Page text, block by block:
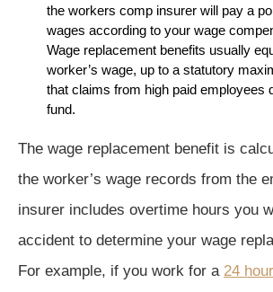
the workers comp insurer will pay a
wages according to your wage
Wage replacement benefits usually
worker’s wage, up to a statutory
that claims from high paid employees
fund.
The wage replacement benefit is
the worker’s wage records from the
insurer includes overtime hours you
accident to determine your wage
For example, if you work for a 24